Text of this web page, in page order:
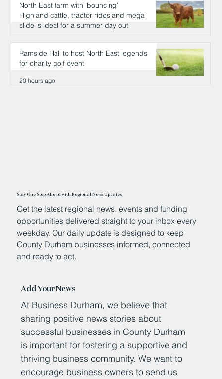
North East farm with 'bouncing'
Highland cattle, tractor rides and mega
slide is ideal for a summer day out
19 hours ago
Ramside Hall to host North East legends
for charity golf event
20 hours ago
Stay One Step Ahead with Regional News Updates
Get the latest regional news, events and funding
opportunities delivered straight to your inbox every
weekday. Our daily update is designed to keep
County Durham businesses informed, connected
and ready to act.
Add Your News
At Business Durham, we believe that
sharing positive news stories about
successful businesses in County Durham
is important for fostering a supportive and
thriving business community. We want to
encourage business owners to send us